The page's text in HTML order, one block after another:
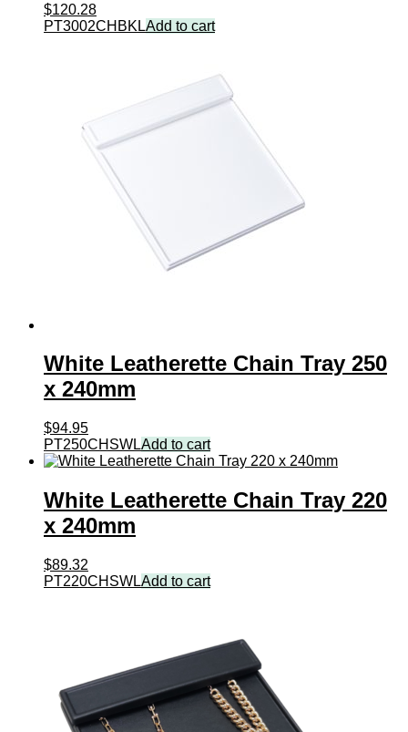
$120.28
PT3002CHBKLAdd to cart
White Leatherette Chain Tray 250
x 240mm
$94.95
PT250CHSWLAdd to cart
White Leatherette Chain Tray 220
x 240mm
$89.32
PT220CHSWLAdd to cart